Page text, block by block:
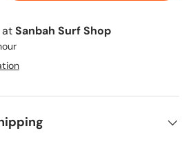
atSanbah Surf Shop